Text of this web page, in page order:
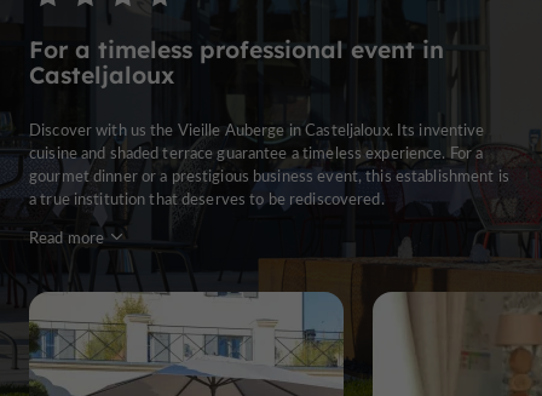
For a timeless professional event in
Casteljaloux
Discover with us the Vieille Auberge in Casteljaloux. Its inventive
cuisine and shaded terrace guarantee a timeless experience. For a
gourmet dinner or a prestigious business event, this establishment is
a true institution that deserves to be rediscovered.
Read more